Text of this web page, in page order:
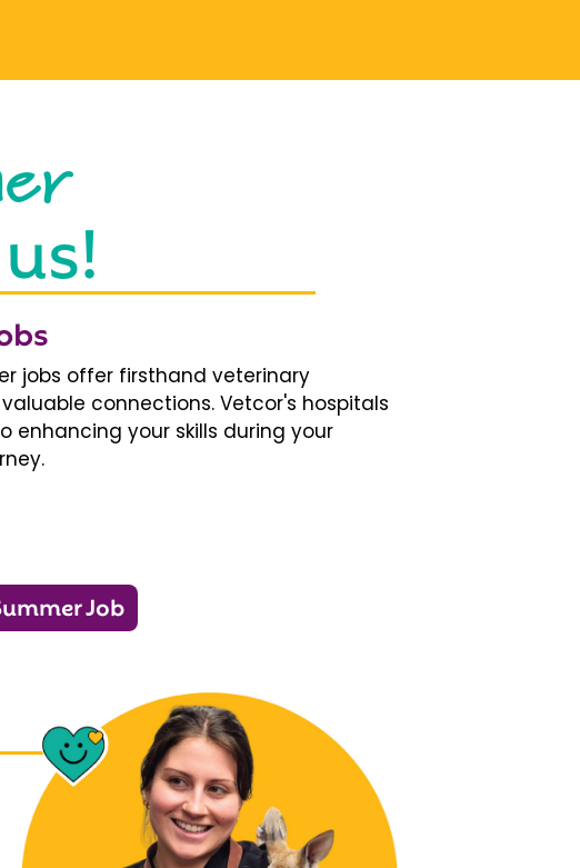
jobs offer firsthand veterinary
connections. Vetcor's hospitals
enhancing your skills during your
Job